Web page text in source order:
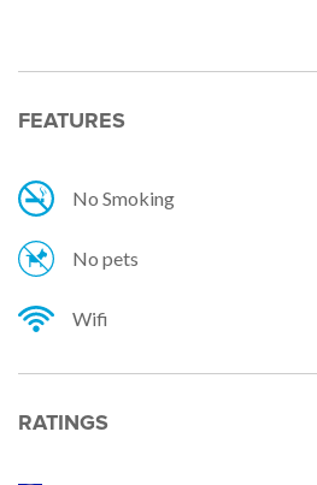
FEATURES
No Smoking
No pets
Wifi
RATINGS